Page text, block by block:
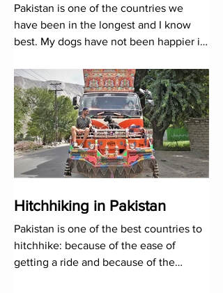
Pakistan is one of the countries we
have been in the longest and I know
best. My dogs have not been happier in
Hitchhiking in Pakistan
Pakistan is one of the best countries to
hitchhike: because of the ease of
getting a ride and because of the